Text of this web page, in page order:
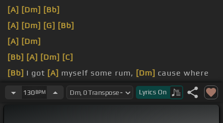
[A] [Dm] [Bb]
[A] [Dm] [G] [Bb]
[A] [Dm]
[Bb] [A] [Dm] [C]
[Bb] I got [A] myself some rum, [Dm] cause where
I'm from[G] sometimes you [Bb]need some.
130BPM Lyrics On